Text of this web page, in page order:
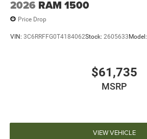
2026 RAM 1500
Price Drop
VIN: 3C6RRFFG0T4184062Stock: 2605633 Model:
$61,735
MSRP
VIEW VEHICLE